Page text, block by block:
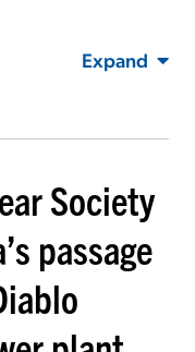
Expand
Society
passage